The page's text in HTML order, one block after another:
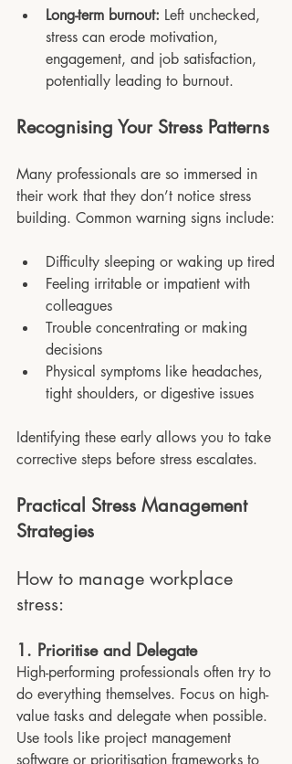
Long-term burnout: Left unchecked,
stress can erode motivation,
engagement, and job satisfaction,
potentially leading to burnout.
Recognising Your Stress Patterns
Many professionals are so immersed in
their work that they don’t notice stress
building. Common warning signs include:
Difficulty sleeping or waking up tired
Feeling irritable or impatient with
colleagues
Trouble concentrating or making
decisions
Physical symptoms like headaches,
tight shoulders, or digestive issues
Identifying these early allows you to take
corrective steps before stress escalates.
Practical Stress Management
Strategies
How to manage workplace
stress:
1. Prioritise and Delegate
High-performing professionals often try to
do everything themselves. Focus on high-
value tasks and delegate when possible.
Use tools like project management
software or prioritisation frameworks to